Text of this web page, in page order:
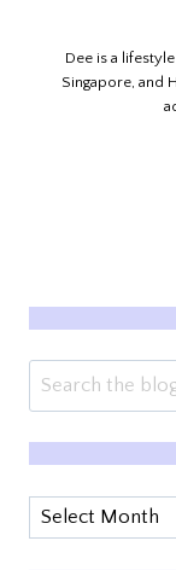
Dee is a
Singapore, and
Archives